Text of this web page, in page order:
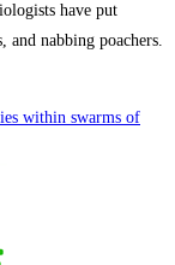
have put
and nabbing poachers.
within swarms of